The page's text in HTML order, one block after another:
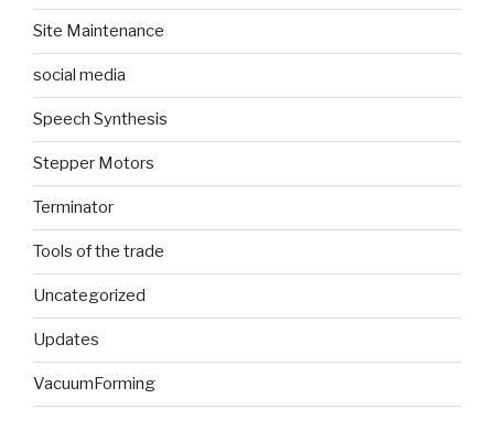
Site Maintenance
social media
Speech Synthesis
Stepper Motors
Terminator
Tools of the trade
Uncategorized
Updates
VacuumForming